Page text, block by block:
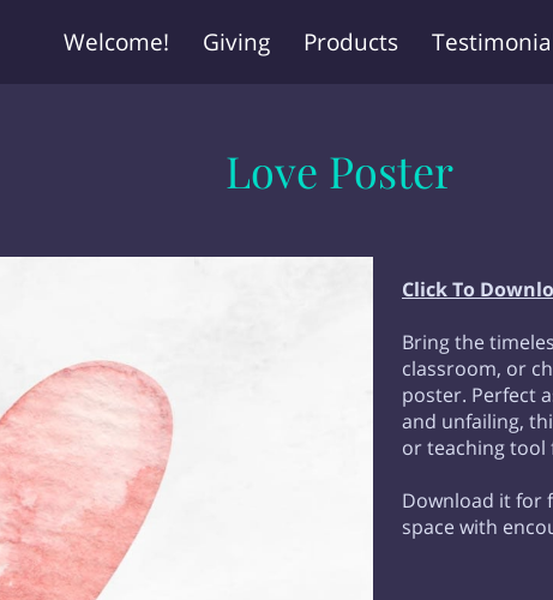
Welcome! Giving Products
Love Poster
Click To
Bring the
classroom, or
poster. Perfect
and unfailing,
or teaching tool
Download it for
space with